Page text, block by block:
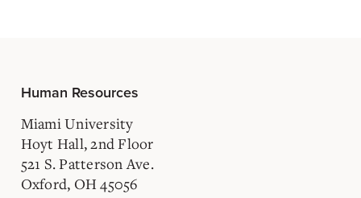
Human Resources
Miami University
Hoyt Hall, 2nd Floor
521 S. Patterson Ave.
Oxford, OH 45056